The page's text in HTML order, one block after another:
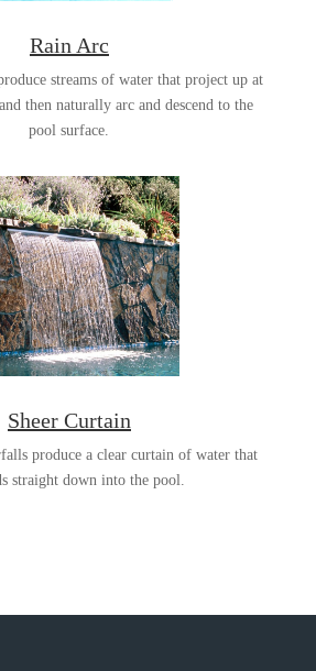
Rain Arc
streams of water that project up at
then naturally arc and descend to the
pool surface.
Sheer Curtain
produce a clear curtain of water that
straight down into the pool.